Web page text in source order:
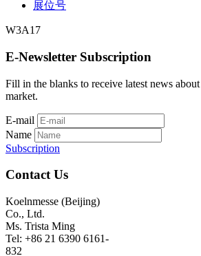
展位号
W3A17
E-Newsletter Subscription
Fill in the blanks to receive latest news
market.
E-mail
Name
Subscription
Contact Us
Koelnmesse (Beijing)
Co., Ltd.
Ms. Trista Ming
Tel: +86 21 6390 6161-
832